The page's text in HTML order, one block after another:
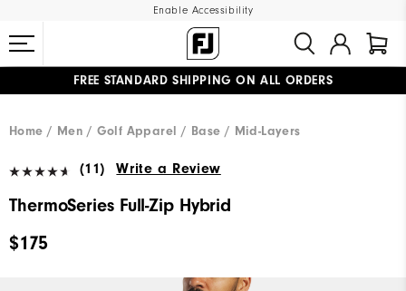
Enable Accessibility
FREE STANDARD SHIPPING ON ALL ORDERS
Home
Men Golf Apparel Base / Mid-Layers
(11) Write a Review
ThermoSeries Full-Zip Hybrid
$175